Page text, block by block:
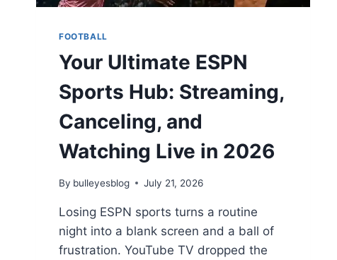
FOOTBALL
Your Ultimate ESPN
Sports Hub: Streaming,
Canceling, and
Watching Live in 2026
By bulleyesblog July 21, 2026
Losing ESPN sports turns a routine
night into a blank screen and a ball of
frustration. YouTube TV dropped the